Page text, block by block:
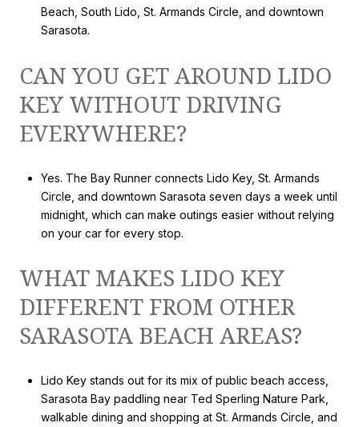
Beach, South Lido, St. Armands Circle, and downtown
Sarasota.
CAN YOU GET AROUND LIDO
KEY WITHOUT DRIVING
EVERYWHERE?
Yes. The Bay Runner connects Lido Key, St. Armands
Circle, and downtown Sarasota seven days a week until
midnight, which can make outings easier without relying
on your car for every stop.
WHAT MAKES LIDO KEY
DIFFERENT FROM OTHER
SARASOTA BEACH AREAS?
Lido Key stands out for its mix of public beach access,
Sarasota Bay paddling near Ted Sperling Nature Park,
walkable dining and shopping at St. Armands Circle, and